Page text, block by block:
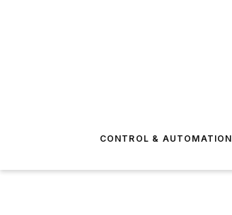
CONTROL & AUTOMATION